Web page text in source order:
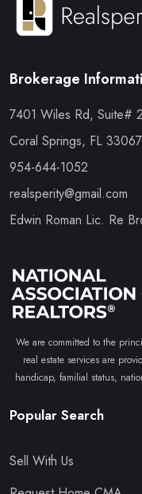
Brokerage
7401 Wiles Rd, Suite#
Coral Springs, FL 33067
954-644-1052
realsperity@gmail.com
Edwin Roman Lic. Re
We are committed to the
real estate services are
handicap, familial status,
Popular Search
Sell With Us